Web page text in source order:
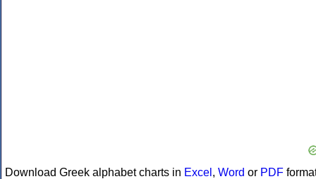
Download Greek alphabet charts in Excel , Word or PDF